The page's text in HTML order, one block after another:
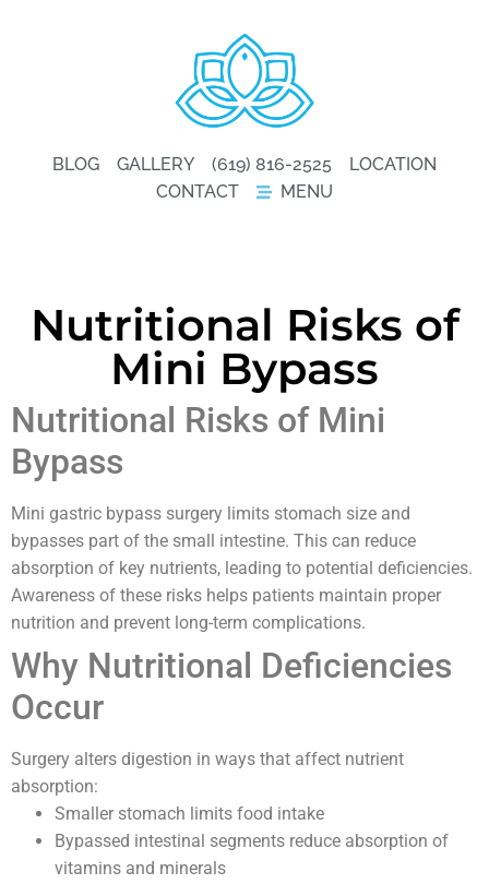
BLOG GALLERY (619) 816-2525
LOCATION
CONTACT
MENU
Nutritional Risks of
Mini Bypass
Nutritional Risks of Mini
Bypass
Mini gastric bypass surgery limits stomach size and
bypasses part of the small intestine. This can reduce
absorption of key nutrients, leading to potential deficiencies.
Awareness of these risks helps patients maintain proper
nutrition and prevent long-term complications.
Why Nutritional Deficiencies
Occur
Surgery alters digestion in ways that affect nutrient
absorption:
Smaller stomach limits food intake
Bypassed intestinal segments reduce absorption of
vitamins and minerals